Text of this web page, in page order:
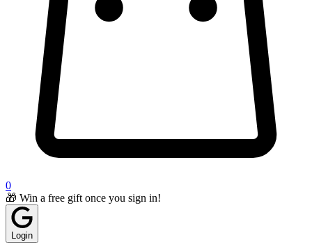
0
🎁 Win a free gift once you sign in!
Login